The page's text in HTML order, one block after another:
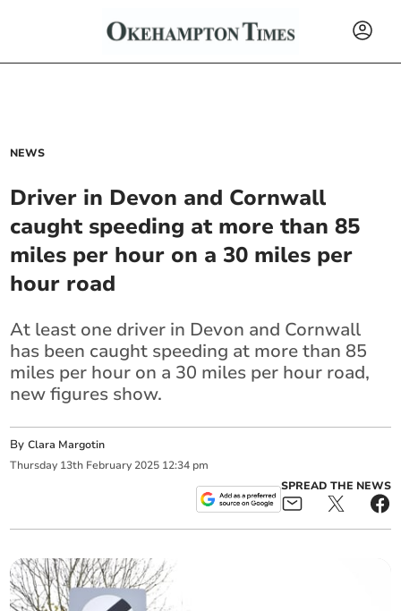
NEWS
Driver in Devon and Cornwall
caught speeding at more than 85
miles per hour on a 30 miles per
hour road
At least one driver in Devon and Cornwall
has been caught speeding at more than 85
miles per hour on a 30 miles per hour road,
new figures show.
ByClara Margotin
Thursday 13th February 2025 12:34 pm
SPREAD THE NEWS